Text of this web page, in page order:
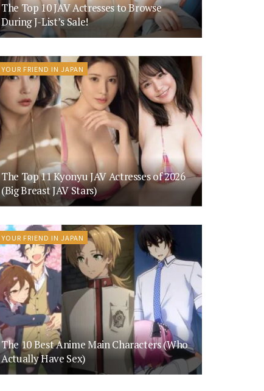
The Top 10 JAV Actresses to Browse
During J-List’s Sale!
YOUR FRIEND IN JAPAN
The Top 11 Kyonyu JAV Actresses of 2026
(Big Breast JAV Stars)
YOUR FRIEND IN JAPAN
The 10 Best Anime Main Characters (Who
Actually Have Sex)